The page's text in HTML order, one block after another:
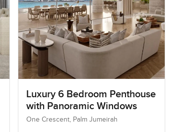
Luxury 6 Bedroom Penthouse
with Panoramic Windows
One Crescent, Palm Jumeirah